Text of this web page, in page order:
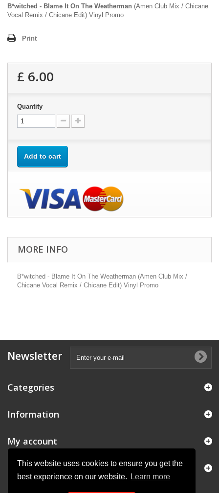
This website uses cookies to ensure you get the
best experience on our website.
Learn more
B*witched - Blame It On The Weatherman (Amen Club Mix / Chicane
Vocal Remix / Chicane Edit) Vinyl Promo
Print
£ 6.00
Quantity
Add to cart
MORE INFO
B*witched - Blame It On The Weatherman (Amen Club Mix /
Chicane Vocal Remix / Chicane Edit) Vinyl Promo
Newsletter
Categories
Information
My account
Store Information